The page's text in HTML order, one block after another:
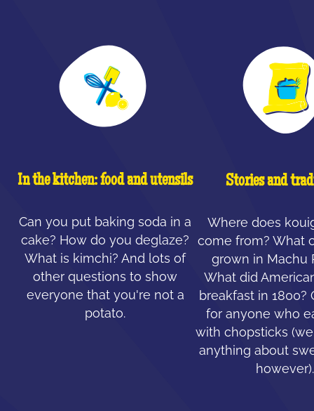
In the kitchen: food and utensils
Can you put baking soda in a
cake? How do you deglaze?
What is kimchi? And lots of
other questions to show
everyone that you're not a
potato.
Stories and
Where does
come from? What
grown in Machu
What did
breakfast in 1800?
for anyone who
with chopsticks
anything about
however).